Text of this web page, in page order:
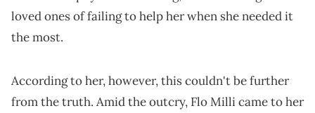
loved ones of failing to help her when she needed it
the most.
According to her, however, this couldn't be further
from the truth. Amid the outcry, Flo Milli came to her